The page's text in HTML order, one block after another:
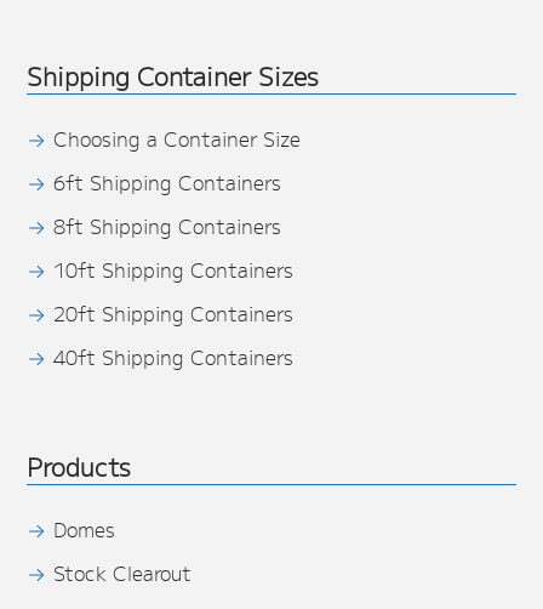
Shipping Container Sizes
Choosing a Container Size
6ft Shipping Containers
8ft Shipping Containers
10ft Shipping Containers
20ft Shipping Containers
40ft Shipping Containers
Products
Domes
Stock Clearout